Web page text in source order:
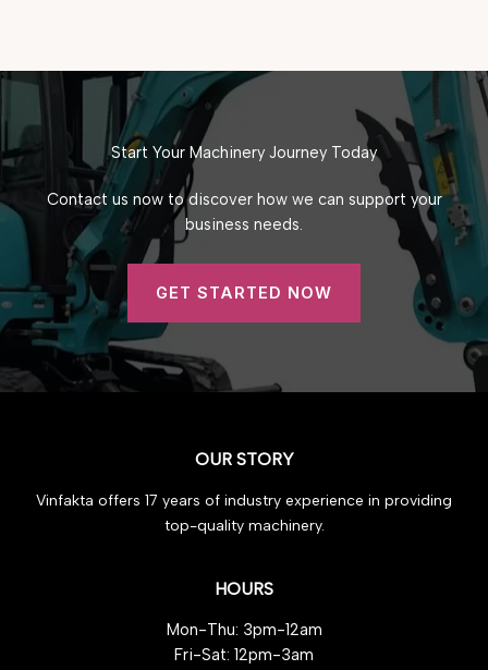
Start Your Machinery Journey Today
Contact us now to discover how we can support your
business needs.
GET STARTED NOW
OUR STORY
Vinfakta offers 17 years of industry experience in providing
top-quality machinery.
HOURS
Mon-Thu: 3pm-12am
Fri-Sat: 12pm-3am